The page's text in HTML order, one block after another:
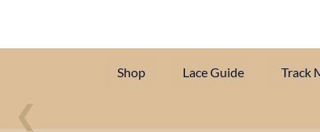
❮
Shop Lace Guide Track